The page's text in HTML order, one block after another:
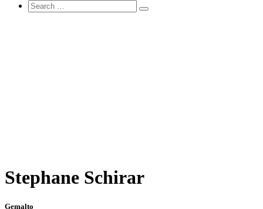
Stephane Schirar
Gemalto